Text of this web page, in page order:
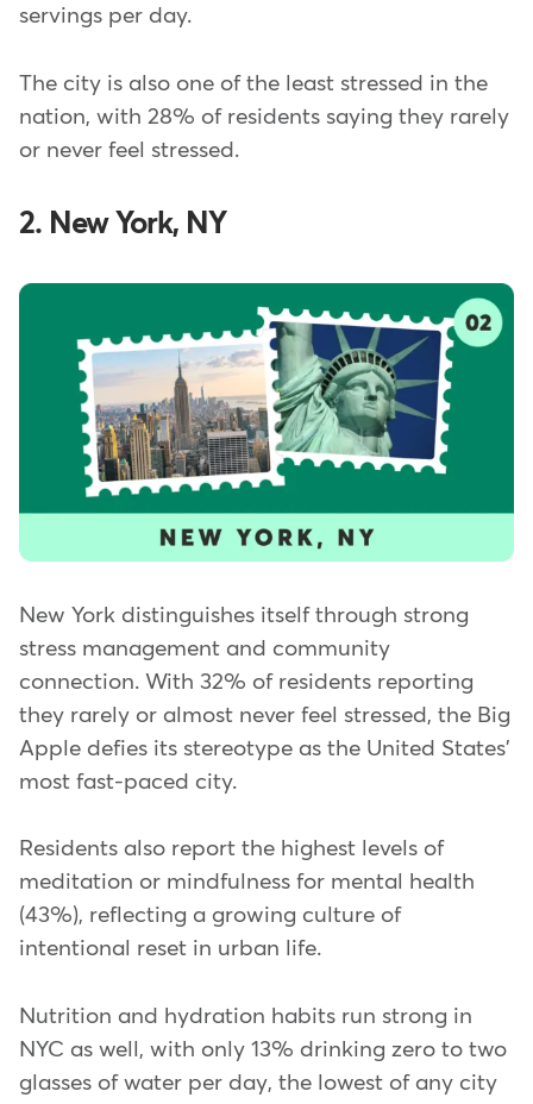
servings per day.
The city is also one of the least stressed in the
nation, with 28% of residents saying they rarely
or never feel stressed.
2. New York, NY
New York distinguishes itself through strong
stress management and community
connection. With 32% of residents reporting
they rarely or almost never feel stressed, the Big
Apple defies its stereotype as the United States'
most fast-paced city.
Residents also report the highest levels of
meditation or mindfulness for mental health
(43%), reflecting a growing culture of
intentional reset in urban life.
Nutrition and hydration habits run strong in
NYC as well, with only 13% drinking zero to two
glasses of water per day, the lowest of any city